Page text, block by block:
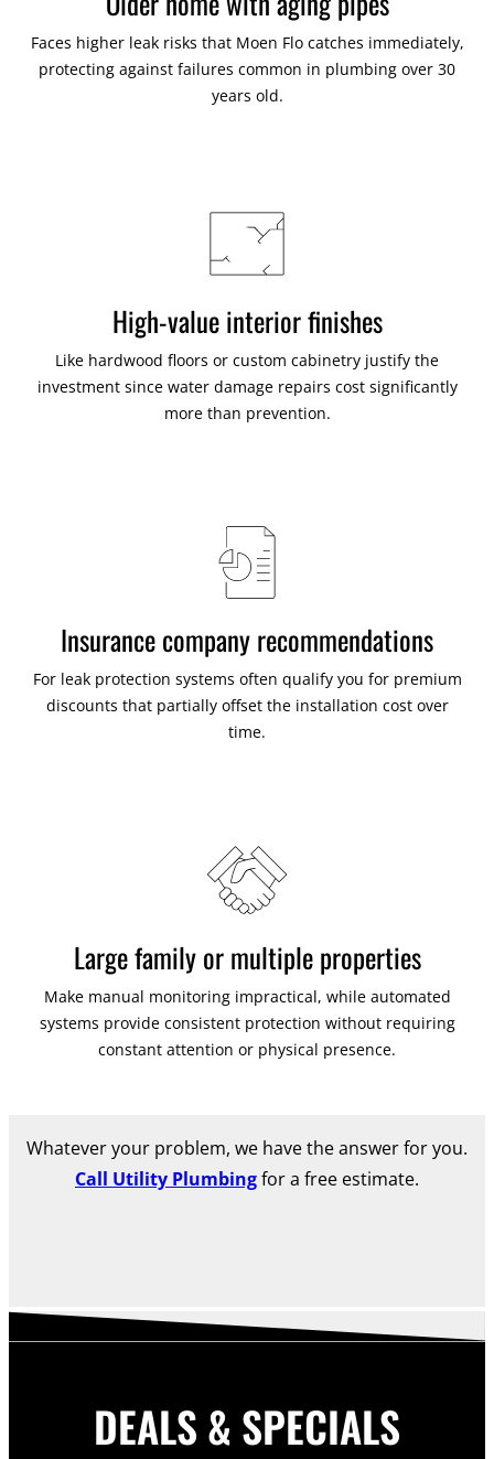
Faces higher leak risks that Moen Flo catches immediately,
protecting against failures common in plumbing over 30
years old.
High-value interior finishes
Like hardwood floors or custom cabinetry justify the
investment since water damage repairs cost significantly
more than prevention.
Insurance company recommendations
For leak protection systems often qualify you for premium
discounts that partially offset the installation cost over
time.
Large family or multiple properties
Make manual monitoring impractical, while automated
systems provide consistent protection without requiring
constant attention or physical presence.
Whatever your problem, we have the answer for you.
Call Utility Plumbingfor a free estimate.
DEALS & SPECIALS